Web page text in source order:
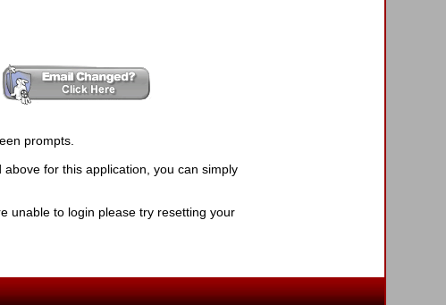
prompts.
for this application, you can simply
unable to login please try resetting your